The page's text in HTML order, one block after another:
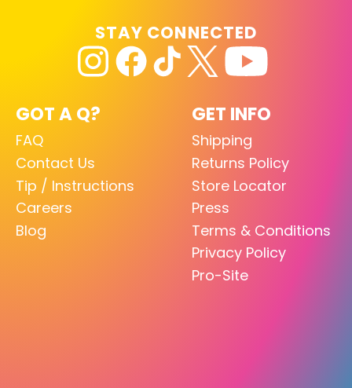
GOT A Q?
FAQ
Contact Us
Tip / Instructions
Careers
Blog
GET INFO
Shipping
Returns Policy
Store Locator
Press
Terms & Conditions
Privacy Policy
Pro-Site
STAY CONNECTED